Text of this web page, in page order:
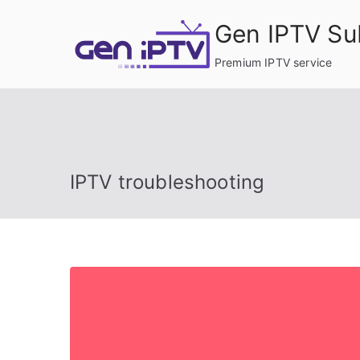
Gen IPTV
Premium IPTV service
IPTV troubleshooting